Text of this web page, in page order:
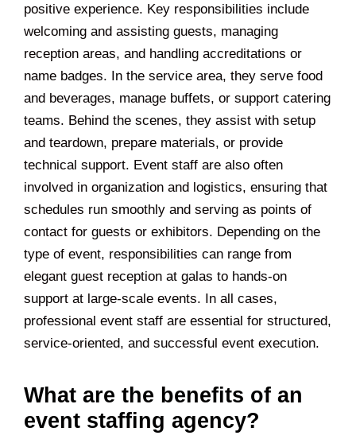
positive experience. Key responsibilities include
welcoming and assisting guests, managing
reception areas, and handling accreditations or
name badges. In the service area, they serve food
and beverages, manage buffets, or support catering
teams. Behind the scenes, they assist with setup
and teardown, prepare materials, or provide
technical support. Event staff are also often
involved in organization and logistics, ensuring that
schedules run smoothly and serving as points of
contact for guests or exhibitors. Depending on the
type of event, responsibilities can range from
elegant guest reception at galas to hands-on
support at large-scale events. In all cases,
professional event staff are essential for structured,
service-oriented, and successful event execution.
What are the benefits of an
event staffing agency?